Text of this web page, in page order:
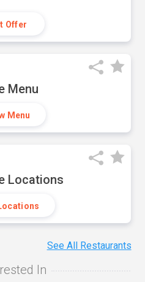
Offer
Menu
Menu
Locations
See All Restaurants
In